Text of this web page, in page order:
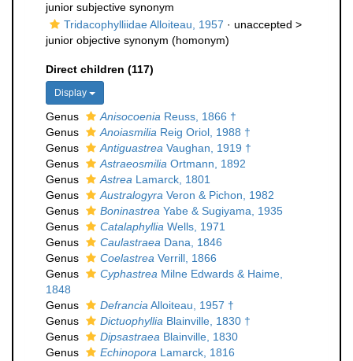
junior subjective synonym
Tridacophylliidae Alloiteau, 1957 · unaccepted >
junior objective synonym (homonym)
Direct children (117)
Display
Genus Anisocoenia Reuss, 1866 †
Genus
Anoiasmilia Reig Oriol, 1988 †
Genus
Antiguastrea Vaughan, 1919 †
Genus
Astraeosmilia Ortmann, 1892
Genus
Astrea Lamarck, 1801
Genus
Australogyra Veron & Pichon, 1982
Genus
Boninastrea Yabe & Sugiyama, 1935
Genus
Catalaphyllia Wells, 1971
Genus
Caulastraea Dana, 1846
Genus
Coelastrea Verrill, 1866
Genus
Cyphastrea Milne Edwards & Haime,
1848
Genus
Defrancia Alloiteau, 1957 †
Genus
Dictuophyllia Blainville, 1830 †
Genus
Dipsastraea Blainville, 1830
Genus
Echinopora Lamarck, 1816